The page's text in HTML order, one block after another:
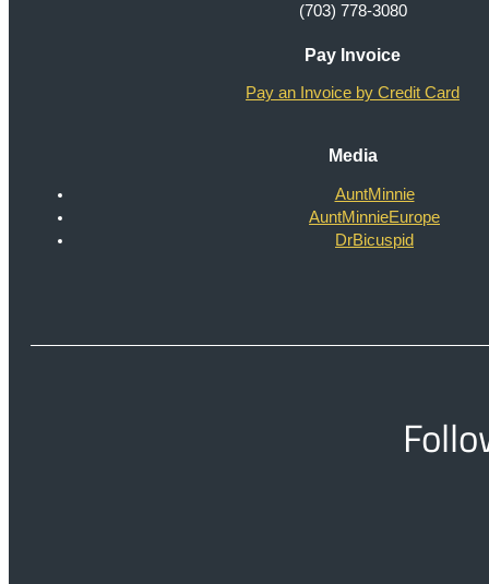
(703) 778-3080
Pay Invoice
Pay an Invoice by Credit Card
Media
AuntMinnie
AuntMinnieEurope
DrBicuspid